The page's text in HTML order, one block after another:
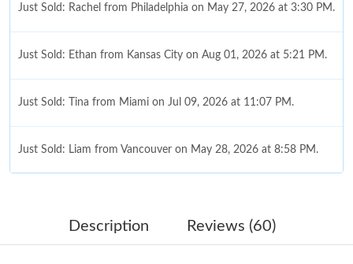
Just Sold: Rachel from Philadelphia on May 27, 2026 at 3:30 PM.
Just Sold: Ethan from Kansas City on Aug 01, 2026 at 5:21 PM.
Just Sold: Tina from Miami on Jul 09, 2026 at 11:07 PM.
Just Sold: Liam from Vancouver on May 28, 2026 at 8:58 PM.
Just Sold: Milo from Orlando on May 25, 2026 at 11:49 AM.
Description Reviews (60)